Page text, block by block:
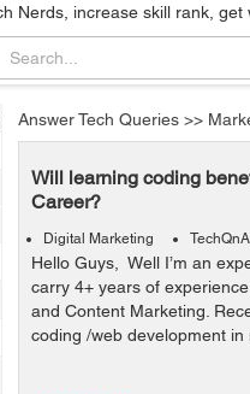
Nerds, increase skill rank, get
Answer Tech Queries >>
Will learning coding
Career?
Digital Marketing TechQnA
Hello Guys, Well I’m an
carry 4+ years of
and Content Marketing.
coding /web development in